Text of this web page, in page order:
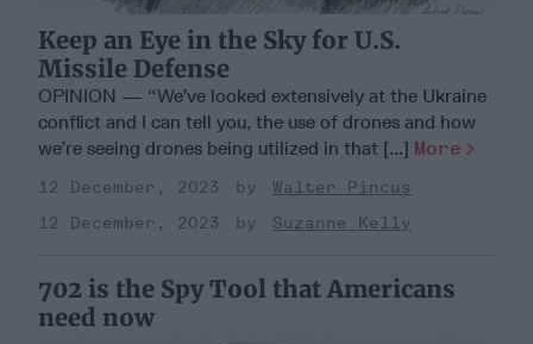
Keep an Eye in the Sky for U.S.
Missile Defense
OPINION — “We’ve looked extensively at the Ukraine
conflict and I can tell you, the use of drones and how
we’re seeing drones being utilized in that [...] More
12 December, 2023
Walter Pincus
12 December, 2023
Suzanne Kelly
702 is the Spy Tool that Americans
need now